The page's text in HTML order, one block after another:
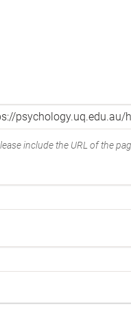
include the URL of the